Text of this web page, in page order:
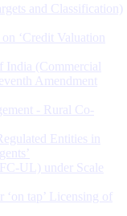
and Classification)
‘Credit Valuation
India (Commercial
Amendment
- Rural Co-
Entities in
UL) under Scale
tap’ Licensing of